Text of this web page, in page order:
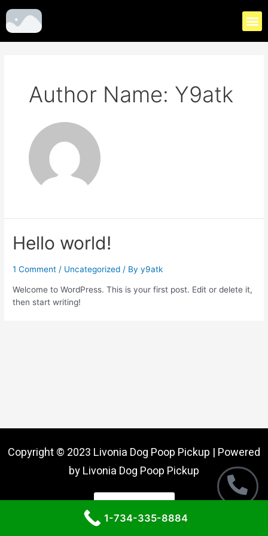
Author Name: Y9atk
Hello world!
1 Comment / Uncategorized / Byy9atk
Welcome to WordPress. This is your first post. Edit or delete it,
then start writing!
Copyright © 2023 Livonia Dog Poop Pickup | Powered
by Livonia Dog Poop Pickup
1-734-335-8884